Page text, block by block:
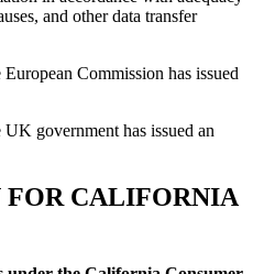
and other data transfer
Commission has issued
government has issued an
FOR CALIFORNIA